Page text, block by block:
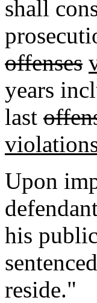
shall
offenses
years
last
Upon
his
reside."